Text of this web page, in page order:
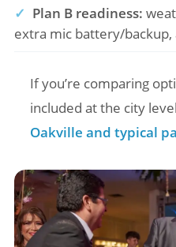
✓ Plan B readiness:
extra mic battery/backup,
If you’re comparing
included at the city
Oakville and typical